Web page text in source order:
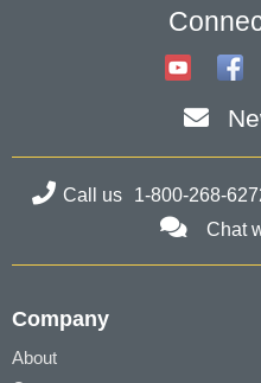
Call us 1-800-268-
Chat
Company
About